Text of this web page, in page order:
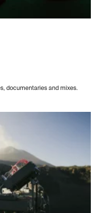
documentaries and mixes.